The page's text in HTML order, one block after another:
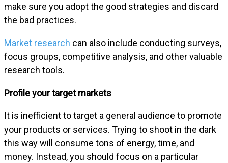
make sure you adopt the good strategies and discard
the bad practices.
Market research can also include conducting surveys,
focus groups, competitive analysis, and other valuable
research tools.
Profile your target markets
It is inefficient to target a general audience to promote
your products or services. Trying to shoot in the dark
this way will consume tons of energy, time, and
money. Instead, you should focus on a particular